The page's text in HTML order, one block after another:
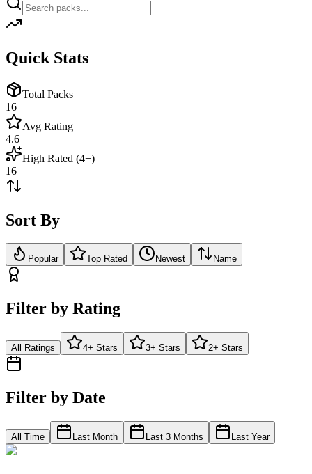
Quick Stats
Total Packs
16
Avg Rating
4.6
High Rated (4+)
16
Sort By
Popular Top Rated Newest Name
Filter by Rating
All Ratings 4+ Stars 3+ Stars 2+ Stars
Filter by Date
All Time Last Month Last 3 Months Last Year